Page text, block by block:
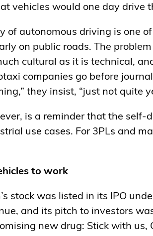
vehicles would one day drive
of autonomous driving is one
on public roads. The
cultural as it is technical,
companies go before
they insist, “just not quite
is a reminder that the self-
use cases. For 3PLs and
to work
stock was listed in its IPO
and its pitch to investors
new drug: Stick with us,